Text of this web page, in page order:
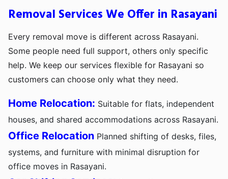
Removal Services We Offer in Rasayani
Every removal move is different across Rasayani.
Some people need full support, others only specific
help. We keep our services flexible for Rasayani so
customers can choose only what they need.
Home Relocation: Suitable for flats, independent
houses, and shared accommodations across Rasayani.
Office Relocation Planned shifting of desks, files,
systems, and furniture with minimal disruption for
office moves in Rasayani.